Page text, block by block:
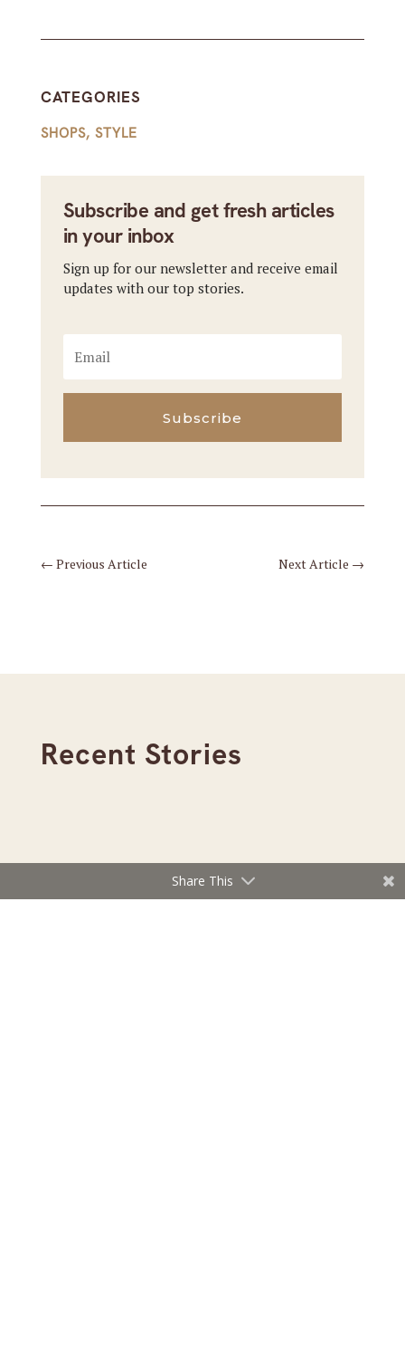
CATEGORIES
SHOPS, STYLE
Subscribe and get fresh articles
in your inbox
Sign up for our newsletter and receive email
updates with our top stories.
Subscribe
← Previous Article Next Article →
Recent Stories
Share This